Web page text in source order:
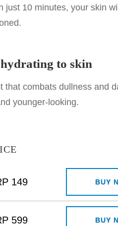
just 10 minutes, your skin
to skin
that combats dullness and
younger-looking.
149 BUY
599 BUY